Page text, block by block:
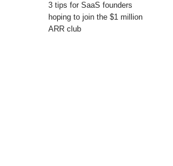
3 tips for SaaS founders
hoping to join the $1 million
ARR club